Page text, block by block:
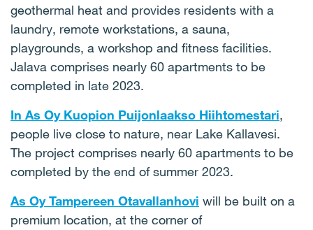
geothermal heat and provides residents with a
laundry, remote workstations, a sauna,
playgrounds, a workshop and fitness facilities.
Jalava comprises nearly 60 apartments to be
completed in late 2023.
In As Oy Kuopion Puijonlaakso Hiihtomestari,
people live close to nature, near Lake Kallavesi.
The project comprises nearly 60 apartments to be
completed by the end of summer 2023.
As Oy Tampereen Otavallanhovi will be built on a
premium location, at the corner of